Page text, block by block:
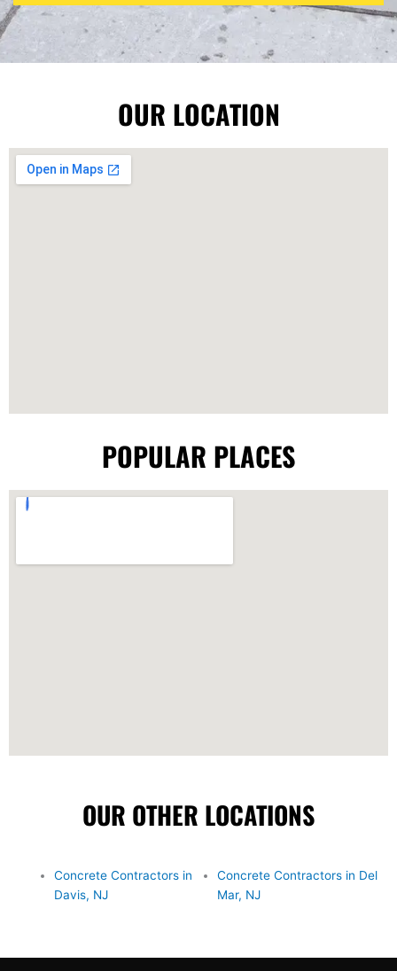
OUR LOCATION
POPULAR PLACES
OUR OTHER LOCATIONS
Concrete Contractors in
Davis, NJ
Concrete Contractors in Del
Mar, NJ